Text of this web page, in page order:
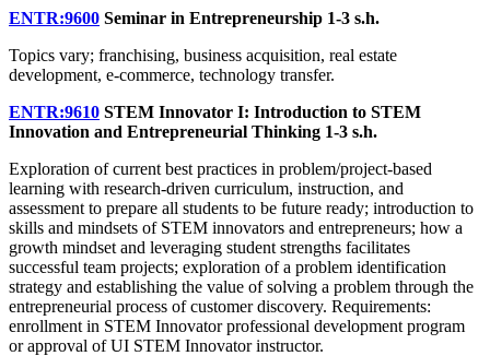
ENTR:9600 Seminar in Entrepreneurship 1-3 s.h.
Topics vary; franchising, business acquisition, real estate
development, e-commerce, technology transfer.
ENTR:9610 STEM Innovator I: Introduction to STEM
Innovation and Entrepreneurial Thinking 1-3 s.h.
Exploration of current best practices in problem/project-based
learning with research-driven curriculum, instruction, and
assessment to prepare all students to be future ready; introduction to
skills and mindsets of STEM innovators and entrepreneurs; how a
growth mindset and leveraging student strengths facilitates
successful team projects; exploration of a problem identification
strategy and establishing the value of solving a problem through the
entrepreneurial process of customer discovery. Requirements:
enrollment in STEM Innovator professional development program
or approval of UI STEM Innovator instructor.